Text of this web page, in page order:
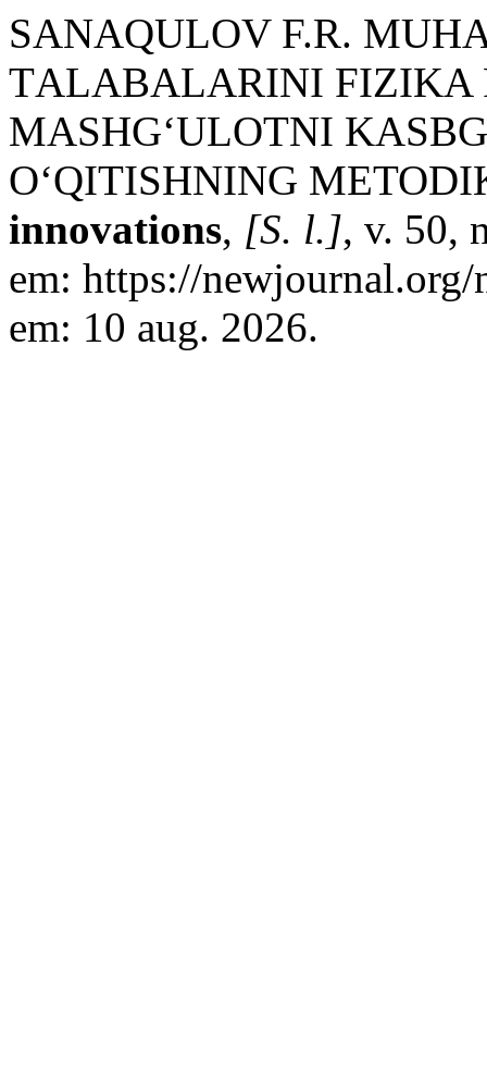
SANAQULOV F.R.
TАLАBALARINI FIZIKA
MASHG‘ULOTNI
O‘QITISHNING
innovations, [S. l.], v. 50,
em: https://
em: 10 aug. 2026.